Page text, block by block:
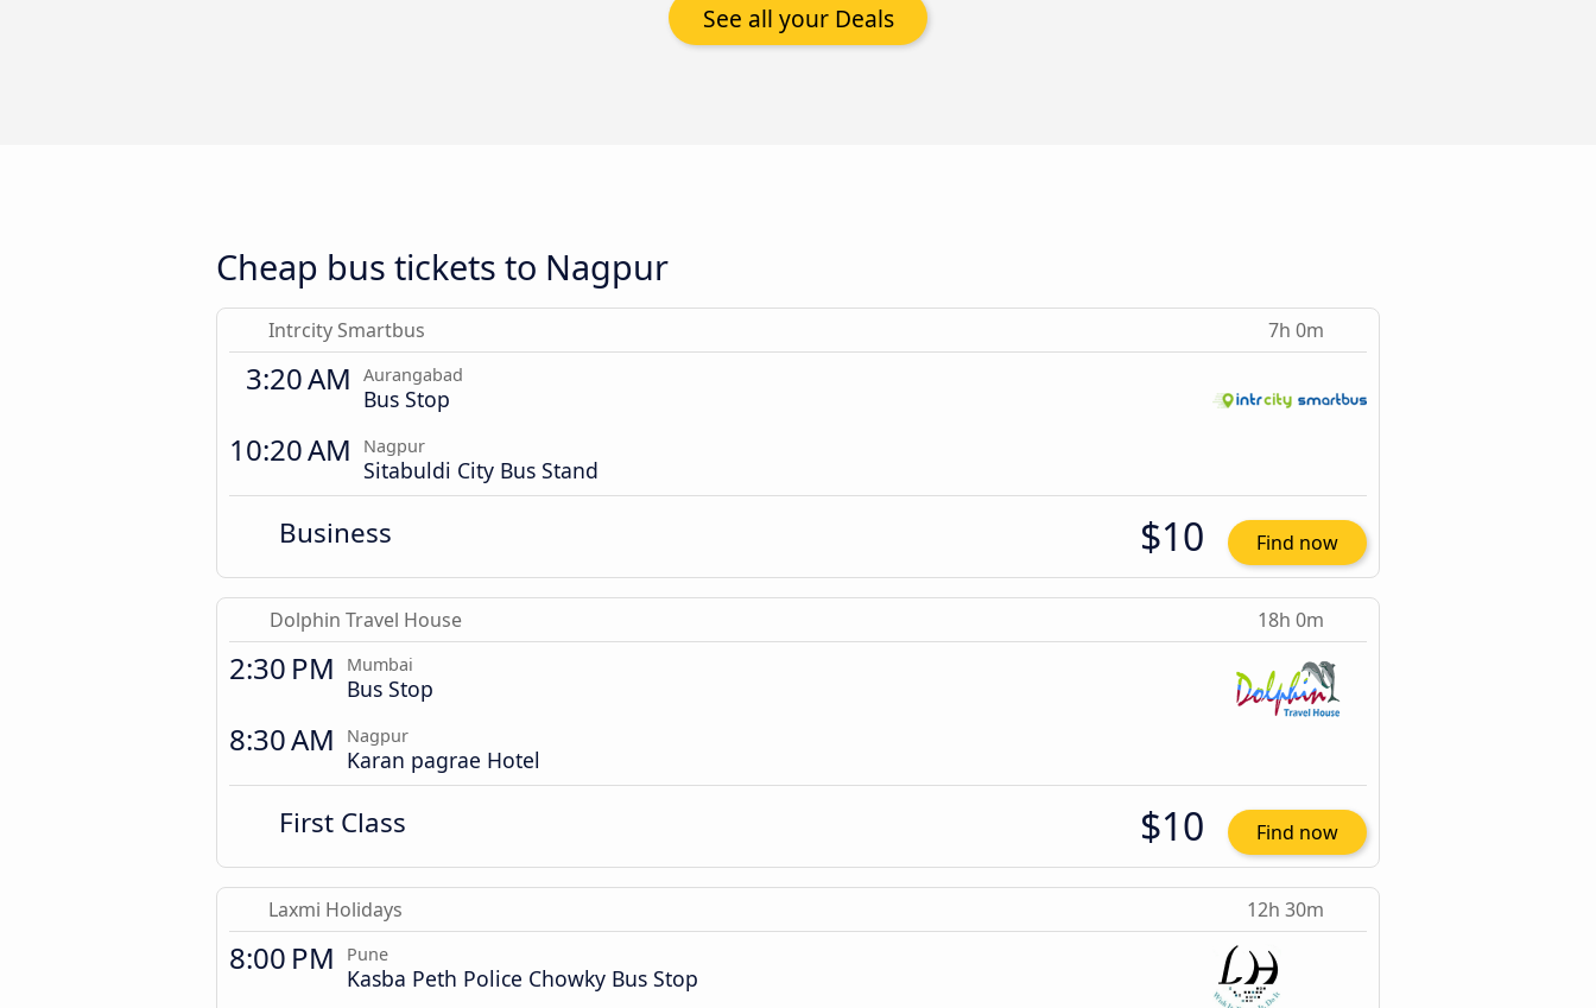
See all your Deals
Cheap bus tickets to Nagpur
Intrcity Smartbus 7h 0m
3:20 AM Aurangabad
Bus Stop
10:20 AM Nagpur
Sitabuldi City Bus Stand
Business $10 Find now
Dolphin Travel House 18h 0m
2:30 PM Mumbai
Bus Stop
8:30 AM Nagpur
Karan pagrae Hotel
First Class $10 Find now
Laxmi Holidays 12h 30m
8:00 PM Pune
Kasba Peth Police Chowky Bus Stop